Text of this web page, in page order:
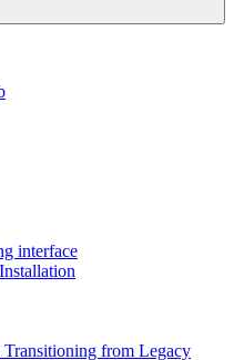
interface
from Legacy